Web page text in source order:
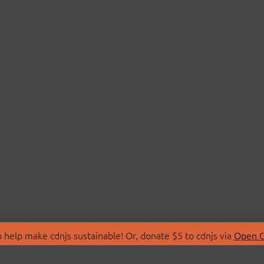
make cdnjs sustainable! Or, donate $5 to cdnjs via Open